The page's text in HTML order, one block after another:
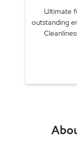
Ultimate
outstanding